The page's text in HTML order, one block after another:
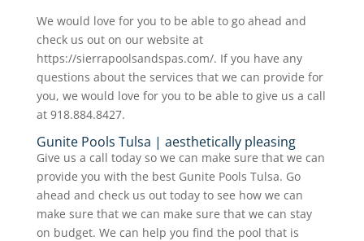
We would love for you to be able to go ahead and
check us out on our website at
https://sierrapoolsandspas.com/. If you have any
questions about the services that we can provide for
you, we would love for you to be able to give us a call
at 918.884.8427.
Gunite Pools Tulsa | aesthetically pleasing
Give us a call today so we can make sure that we can
provide you with the best Gunite Pools Tulsa. Go
ahead and check us out today to see how we can
make sure that we can make sure that we can stay
on budget. We can help you find the pool that is